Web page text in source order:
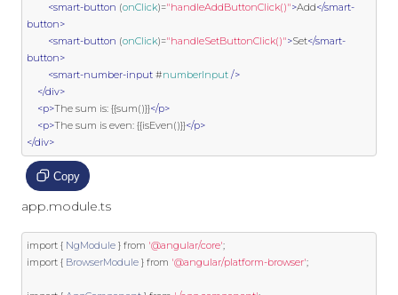
<smart-button (onClick)="handleAddButtonClick()">Add</smart-
button>
<smart-button (onClick)="handleSetButtonClick()">Set</smart-
button>
<smart-number-input #numberInput />
</div>
<p>The sum is: {{sum()}}</p>
<p>The sum is even: {{isEven()}}</p>
</div>
Copy
app.module.ts
import { NgModule } from '@angular/core';
import { BrowserModule } from '@angular/platform-browser';